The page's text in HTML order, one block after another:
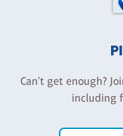
Can't get enough?
including